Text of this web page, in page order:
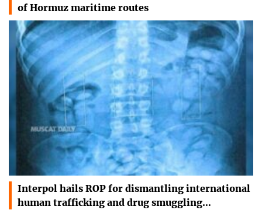
of Hormuz maritime routes
Interpol hails ROP for dismantling international
human trafficking and drug smuggling…